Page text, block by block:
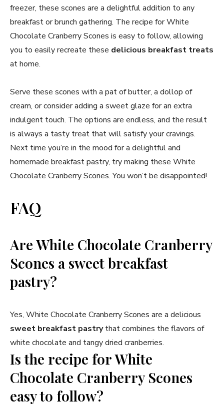
freezer, these scones are a delightful addition to any
breakfast or brunch gathering. The recipe for White
Chocolate Cranberry Scones is easy to follow, allowing
you to easily recreate these delicious breakfast treats
at home.
Serve these scones with a pat of butter, a dollop of
cream, or consider adding a sweet glaze for an extra
indulgent touch. The options are endless, and the result
is always a tasty treat that will satisfy your cravings.
Next time you’re in the mood for a delightful and
homemade breakfast pastry, try making these White
Chocolate Cranberry Scones. You won’t be disappointed!
FAQ
Are White Chocolate Cranberry
Scones a sweet breakfast
pastry?
Yes, White Chocolate Cranberry Scones are a delicious
sweet breakfast pastrythat combines the flavors of
white chocolate and tangy dried cranberries.
Is the recipe for White
Chocolate Cranberry Scones
easy to follow?